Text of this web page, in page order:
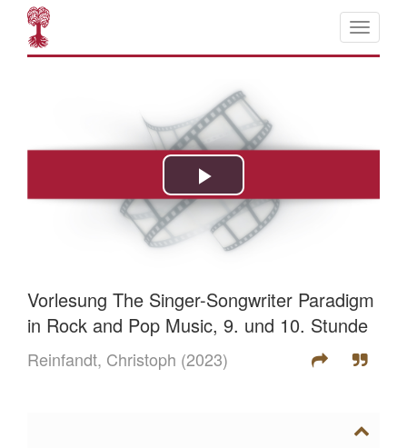
Vorlesung The Singer-Songwriter Paradigm
in Rock and Pop Music, 9. und 10. Stunde
Reinfandt, Christoph (2023)